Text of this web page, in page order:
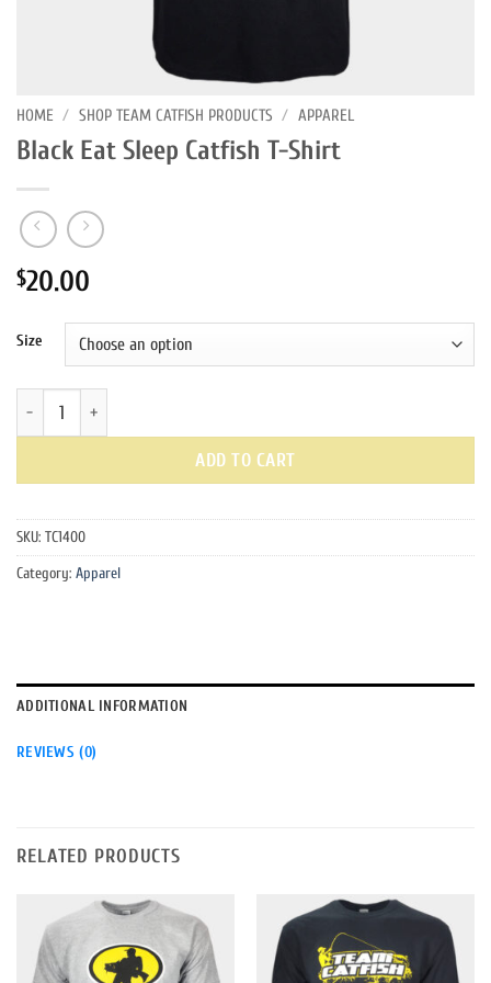
HOME / SHOP TEAM CATFISH PRODUCTS / APPAREL
Black Eat Sleep Catfish T-Shirt
$20.00
Size
Black Eat Sleep Catfish T-Shirt quantity
ADD TO CART
SKU: TC1400
Category: Apparel
ADDITIONAL INFORMATION
REVIEWS (0)
RELATED PRODUCTS